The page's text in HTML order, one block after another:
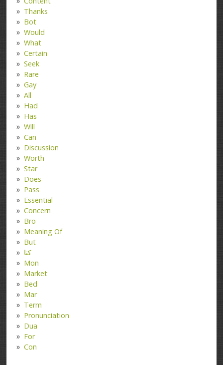
Thanks
Bot
Would
What
Certain
Seek
Rare
Gay
All
Had
Has
Will
Can
Discussion
Worth
Star
Does
Pass
Essential
Concern
Bro
Meaning Of
But
کتا
Mon
Market
Bed
Mar
Term
Pronunciation
Dua
For
Con